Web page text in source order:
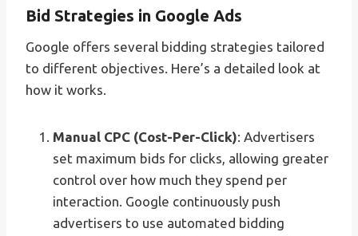
Bid Strategies in Google Ads
Google offers several bidding strategies tailored
to different objectives. Here’s a detailed look at
how it works.
Manual CPC (Cost-Per-Click): Advertisers
set maximum bids for clicks, allowing greater
control over how much they spend per
interaction. Google continuously push
advertisers to use automated bidding